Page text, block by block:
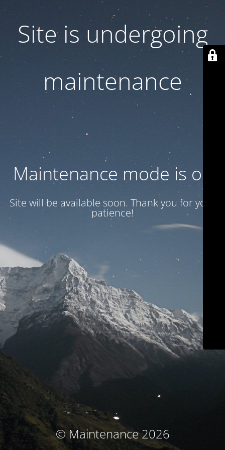
Site is undergoing
maintenance
Maintenance mode is on
Site will be available soon. Thank you for your
patience!
© Maintenance 2026